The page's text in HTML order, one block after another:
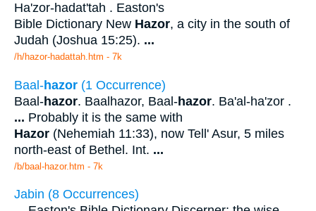
Ha'zor-hadat'tah . Easton's
Bible Dictionary New Hazor, a city in the south of
Judah (Joshua 15:25). ...
/h/hazor-hadattah.htm - 7k
Baal-hazor (1 Occurrence)
Baal-hazor. Baalhazor, Baal-hazor. Ba'al-ha'zor .
... Probably it is the same with
Hazor (Nehemiah 11:33), now Tell' Asur, 5 miles
north-east of Bethel. Int. ...
/b/baal-hazor.htm - 7k
Jabin (8 Occurrences)